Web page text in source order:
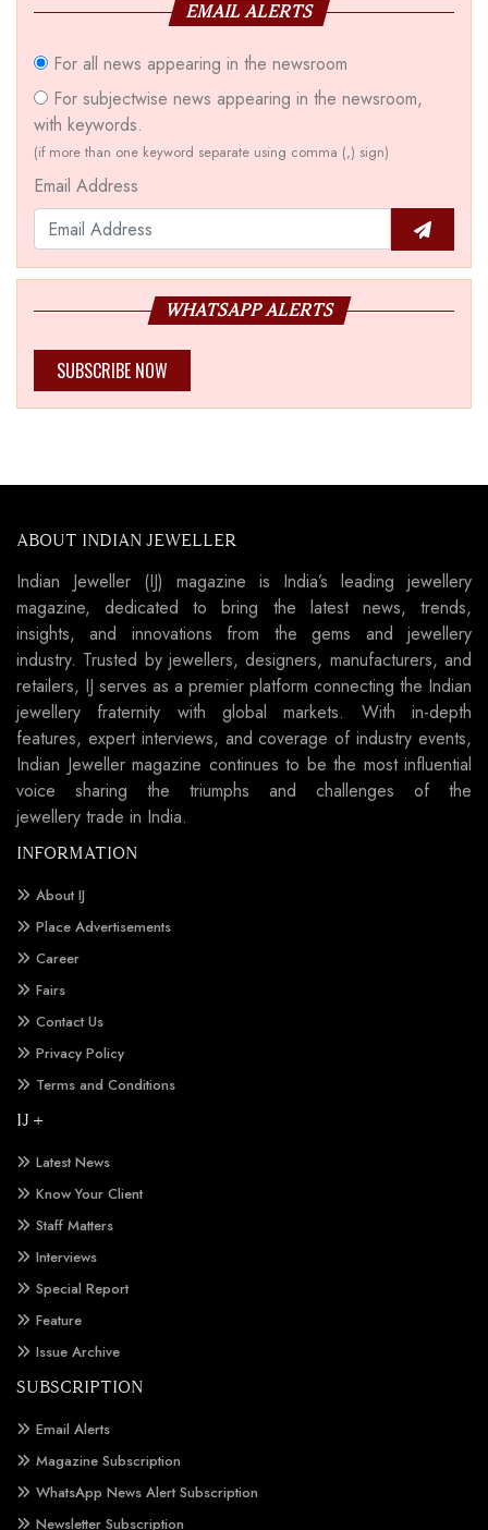
EMAIL ALERTS
For all news appearing in the newsroom
For subjectwise news appearing in the newsroom,
with keywords.
(if more than one keyword separate using comma (,) sign)
Email Address
WHATSAPP ALERTS
SUBSCRIBE NOW
ABOUT INDIAN JEWELLER
Indian Jeweller (IJ) magazine is India’s leading jewellery
magazine, dedicated to bring the latest news, trends,
insights, and innovations from the gems and jewellery
industry. Trusted by jewellers, designers, manufacturers, and
retailers, IJ serves as a premier platform connecting the Indian
jewellery fraternity with global markets. With in-depth
features, expert interviews, and coverage of industry events,
Indian Jeweller magazine continues to be the most influential
voice sharing the triumphs and challenges of the
jewellery trade in India.
INFORMATION
About IJ
Place Advertisements
Career
Fairs
Contact Us
Privacy Policy
Terms and Conditions
IJ +
Latest News
Know Your Client
Staff Matters
Interviews
Special Report
Feature
Issue Archive
SUBSCRIPTION
Email Alerts
Magazine Subscription
WhatsApp News Alert Subscription
Newsletter Subscription